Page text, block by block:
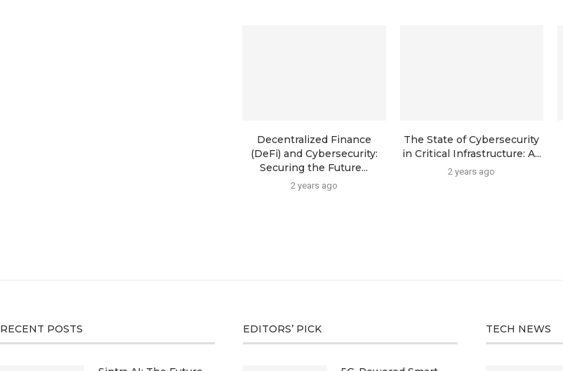
Decentralized Finance
(DeFi) and Cybersecurity:
Securing the Future...
2 years ago
The State of Cybersecurity
in Critical Infrastructure: A...
2 years ago
RECENT POSTS EDITORS’ PICK TECH NEWS